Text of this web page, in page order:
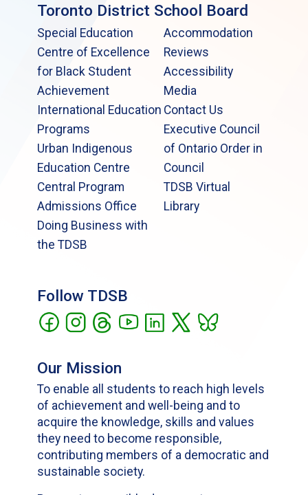
Toronto District School Board
Special Education
Centre of Excellence
for Black Student
Achievement
International Education
Programs
Urban Indigenous
Education Centre
Central Program
Admissions Office
Doing Business with
the TDSB
Accommodation
Reviews
Accessibility
Media
Contact Us
Executive Council
of Ontario Order in
Council
TDSB Virtual
Library
Follow TDSB
Our Mission
To enable all students to reach high levels
of achievement and well-being and to
acquire the knowledge, skills and values
they need to become responsible,
contributing members of a democratic and
sustainable society.